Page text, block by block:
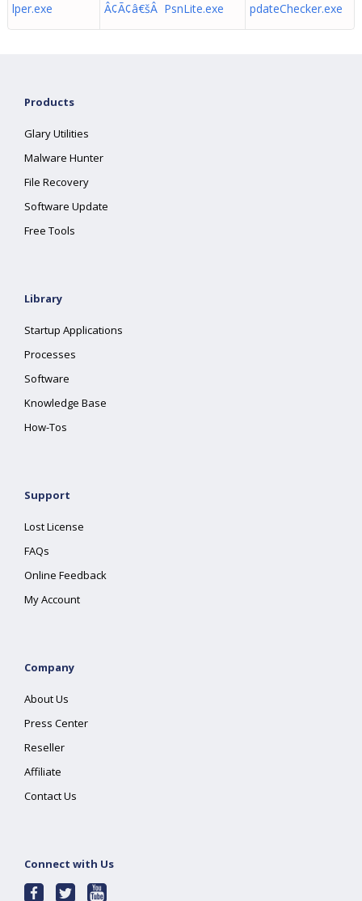
lper.exe
Â¢Ã¢â€šÂ PsnLite.exe
pdateChecker.exe
Products
Glary Utilities
Malware Hunter
File Recovery
Software Update
Free Tools
Library
Startup Applications
Processes
Software
Knowledge Base
How-Tos
Support
Lost License
FAQs
Online Feedback
My Account
Company
About Us
Press Center
Reseller
Affiliate
Contact Us
Connect with Us